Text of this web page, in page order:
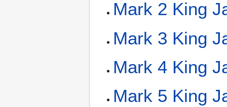
Mark 2 King
Mark 3 King
Mark 4 King
Mark 5 King